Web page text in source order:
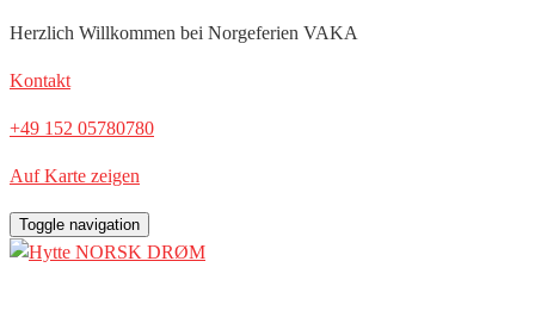
Herzlich Willkommen bei Norgeferien VAKA
Kontakt
‭+49 152 05780780‬
Auf Karte zeigen
Toggle navigation